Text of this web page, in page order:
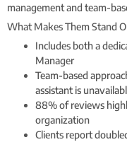
management and team-
What Makes Them Stand
Includes both a
Manager
Team-based
assistant is
88% of reviews
organization
Clients report